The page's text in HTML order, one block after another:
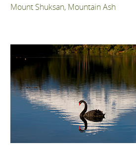
Mount Shuksan, Mountain Ash